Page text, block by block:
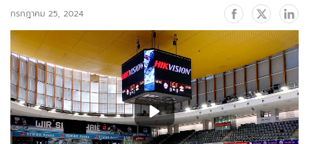
กรกฎาคม 25, 2024